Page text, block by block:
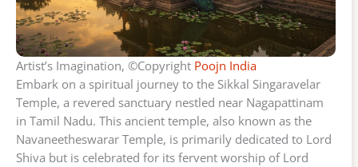
Artist’s Imagination, ©Copyright Poojn India
Embark on a spiritual journey to the Sikkal Singaravelar
Temple, a revered sanctuary nestled near Nagapattinam
in Tamil Nadu. This ancient temple, also known as the
Navaneetheswarar Temple, is primarily dedicated to Lord
Shiva but is celebrated for its fervent worship of Lord